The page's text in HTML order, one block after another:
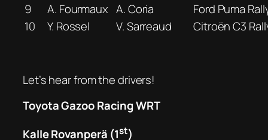
9
A. Fourmaux A. Coria
Ford Puma
10
Y. Rossel V. Sarreaud Citroën C3
Let’s hear from the drivers!
Toyota Gazoo Racing WRT
Kalle Rovanperä (1st)